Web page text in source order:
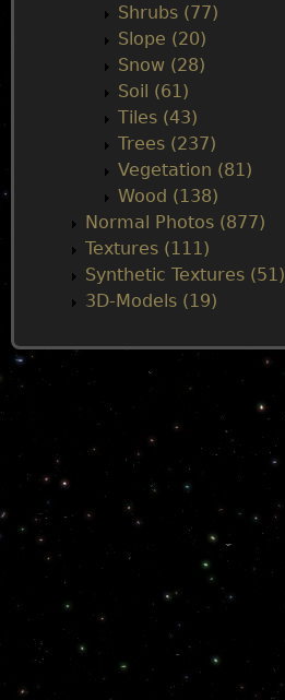
Shrubs (77)
Slope (20)
Snow (28)
Soil (61)
Tiles (43)
Trees (237)
Vegetation (81)
Wood (138)
Normal Photos (877)
Textures (111)
Synthetic Textures (51)
3D-Models (19)